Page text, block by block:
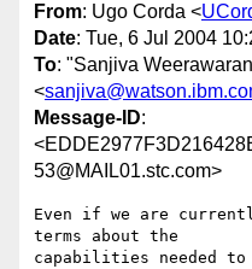
From: Ugo Corda <
Date: Tue, 6 Jul 2004
To: "Sanjiva
<
Message-ID:
53@MAIL01.stc.com>
Even if we are
terms about the
capabilities needed to